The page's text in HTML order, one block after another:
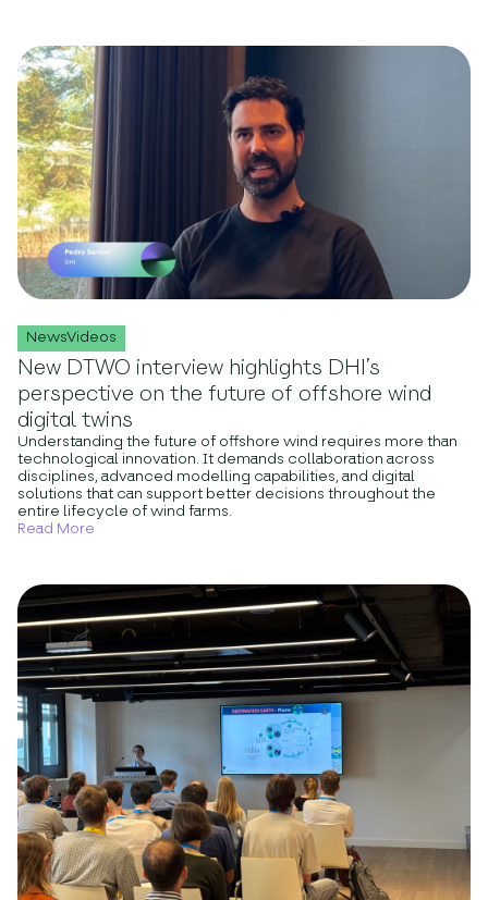
NewsVideos
New DTWO interview highlights DHI’s
perspective on the future of offshore wind
digital twins
Understanding the future of offshore wind requires more than
technological innovation. It demands collaboration across
disciplines, advanced modelling capabilities, and digital
solutions that can support better decisions throughout the
entire lifecycle of wind farms.
Read More